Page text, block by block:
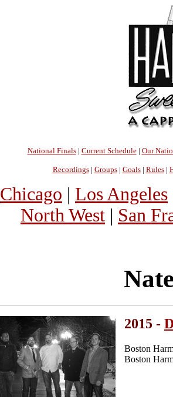
National Finals| Current Schedule| Our
Recordings| Groups| Goals| Rules|
Chicago | Los Angeles
North West | San
2015 -
Boston
Boston